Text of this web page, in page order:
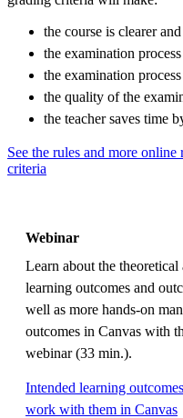
the course is clearer
the examination
the examination
the quality of the
the teacher saves time
See the rules and more
criteria
Webinar
Learn about the
learning outcomes and
well as more hands-on
outcomes in Canvas with
webinar (33 min.).
Intended learning
work with them in Canvas